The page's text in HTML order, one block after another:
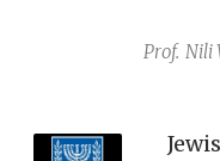
Prof. Nili